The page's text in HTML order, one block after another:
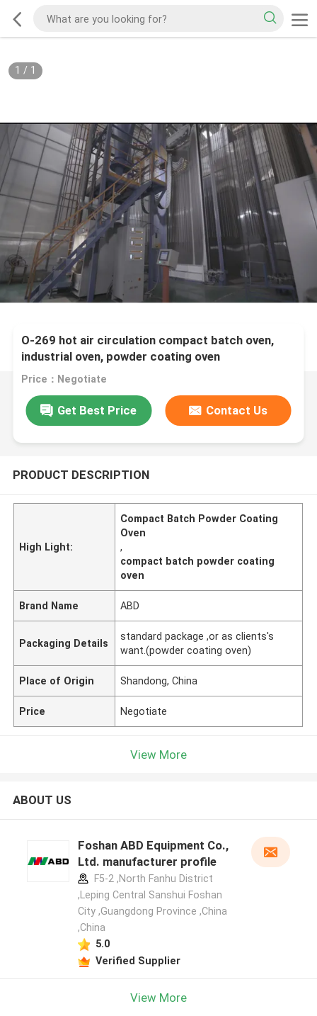
Leave a Message
1 / 1
O-269 hot air circulation compact batch oven,
industrial oven, powder coating oven
Price：Negotiate
Get Best Price Contact Us
PRODUCT DESCRIPTION
High Light:
Compact Batch Powder Coating
Oven
,
compact batch powder coating
oven
Brand Name ABD
Packaging Details
standard package ,or as clients's
want.(powder coating oven)
Place of Origin Shandong, China
Price Negotiate
View More
ABOUT US
Foshan ABD Equipment Co.,
Ltd. manufacturer profile
F5-2 ,North Fanhu District
,Leping Central Sanshui Foshan
City ,Guangdong Province ,China
,China
5.0
Verified Supplier
View More